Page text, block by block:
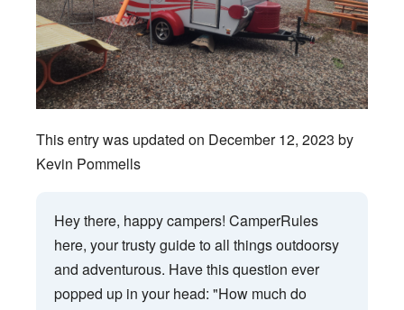
This entry was updated on December 12, 2023 by
Kevin Pommells
Hey there, happy campers! CamperRules
here, your trusty guide to all things outdoorsy
and adventurous. Have this question ever
popped up in your head: "How much do